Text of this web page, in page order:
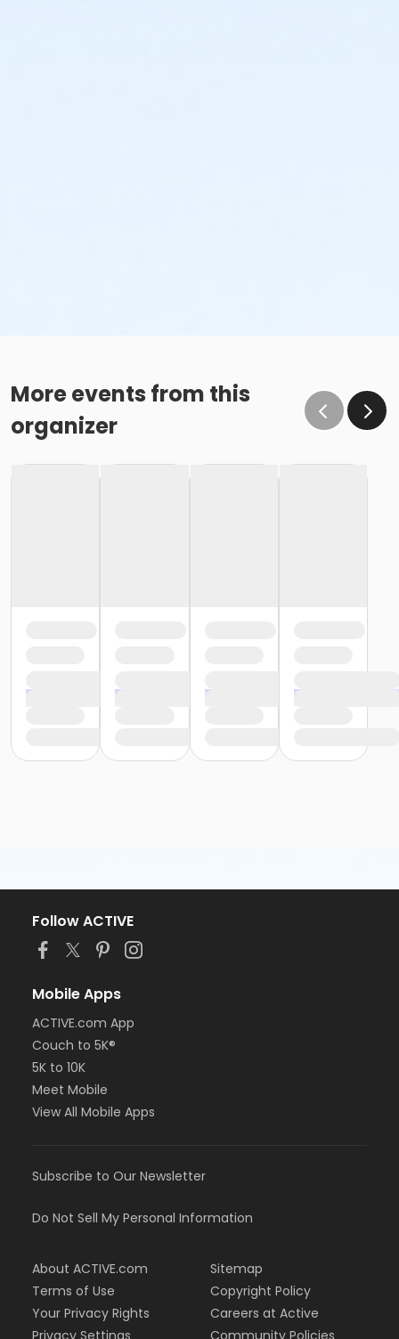
More events from this
organizer
Follow ACTIVE
Mobile Apps
ACTIVE.com App
Couch to 5K®
5K to 10K
Meet Mobile
View All Mobile Apps
Subscribe to Our Newsletter
Do Not Sell My Personal Information
About ACTIVE.com
Terms of Use
Your Privacy Rights
Sitemap
Copyright Policy
Careers at Active